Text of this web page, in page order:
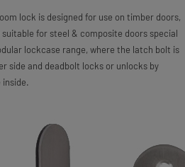
lock is designed for use on timber doors,
for steel & composite doors special
lockcase range, where the latch bolt is
side and deadbolt locks or unlocks by